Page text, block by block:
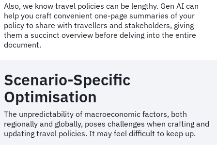
Also, we know travel policies can be lengthy. Gen AI can
help you craft convenient one-page summaries of your
policy to share with travellers and stakeholders, giving
them a succinct overview before delving into the entire
document.
Scenario-Specific
Optimisation
The unpredictability of macroeconomic factors, both
regionally and globally, poses challenges when crafting and
updating travel policies. It may feel difficult to keep up.